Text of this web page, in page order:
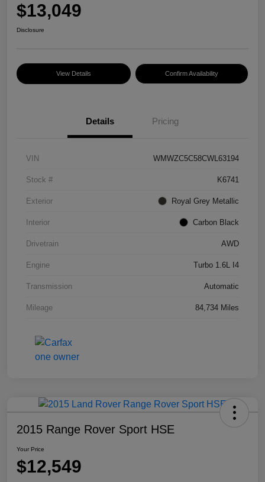
$13,049
Disclosure
View Details Confirm Availability
Details Pricing
VIN WMWZC5C58CWL63194
Stock # K6741
Exterior Royal Grey Metallic
Interior Carbon Black
Drivetrain AWD
Engine Turbo 1.6L I4
Transmission Automatic
Mileage 84,734 Miles
2015 Range Rover Sport HSE
Your Price
$12,549